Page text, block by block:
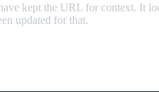
kept the URL for context. It
updated for that.